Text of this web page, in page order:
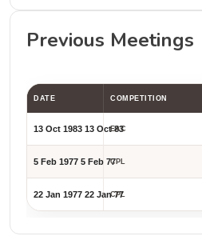
Previous Meetings
DATE COMPETITION
13 Oct 1983 13 Oct 83
EAC
5 Feb 1977 5 Feb 77CPL
22 Jan 1977 22 Jan 77
CPL